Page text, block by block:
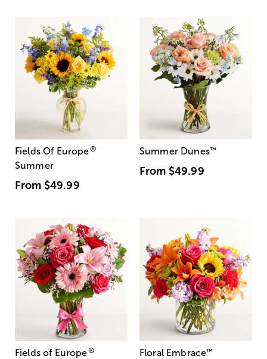
Fields Of Europe®
Summer
From $49.99
Summer Dunes™
From $49.99
Fields of Europe® Floral Embrace™